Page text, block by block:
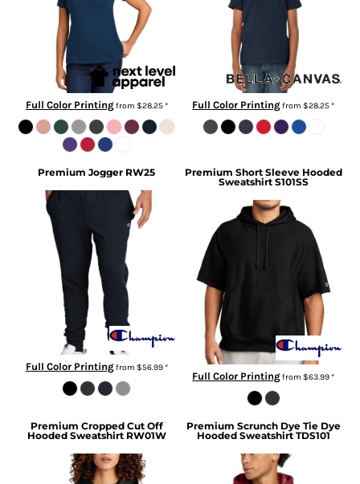
Full Color Printingfrom $28.25* Full Color Printingfrom$28.25*
Premium Jogger RW25
Full Color Printingfrom $56.99*
Premium Short Sleeve Hooded
Sweatshirt S101SS
Full Color Printingfrom$63.99*
Premium Cropped Cut Off
Hooded Sweatshirt RW01W
Premium Scrunch Dye Tie Dye
Hooded Sweatshirt TDS101